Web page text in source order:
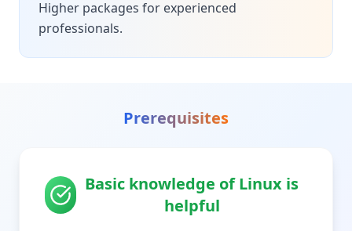
Higher packages for experienced
professionals.
Prerequisites
Basic knowledge of Linux is
helpful